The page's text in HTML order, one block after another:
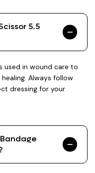
5.5
used in wound care to
Always follow
dressing for your